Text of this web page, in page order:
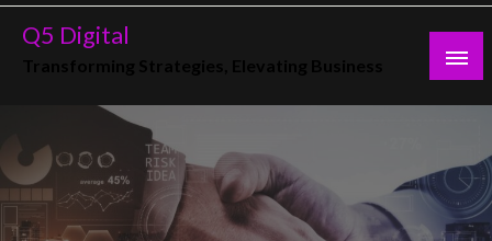
Skip
Q5 Digital